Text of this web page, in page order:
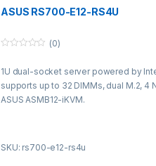
ASUS RS700-E12-RS4U
u
o
f
5
(0)
1U dual-socket server powered by
supports up to 32 DIMMs, dual M.2, 4
ASUS ASMB12-iKVM.
SKU: rs700-e12-rs4u